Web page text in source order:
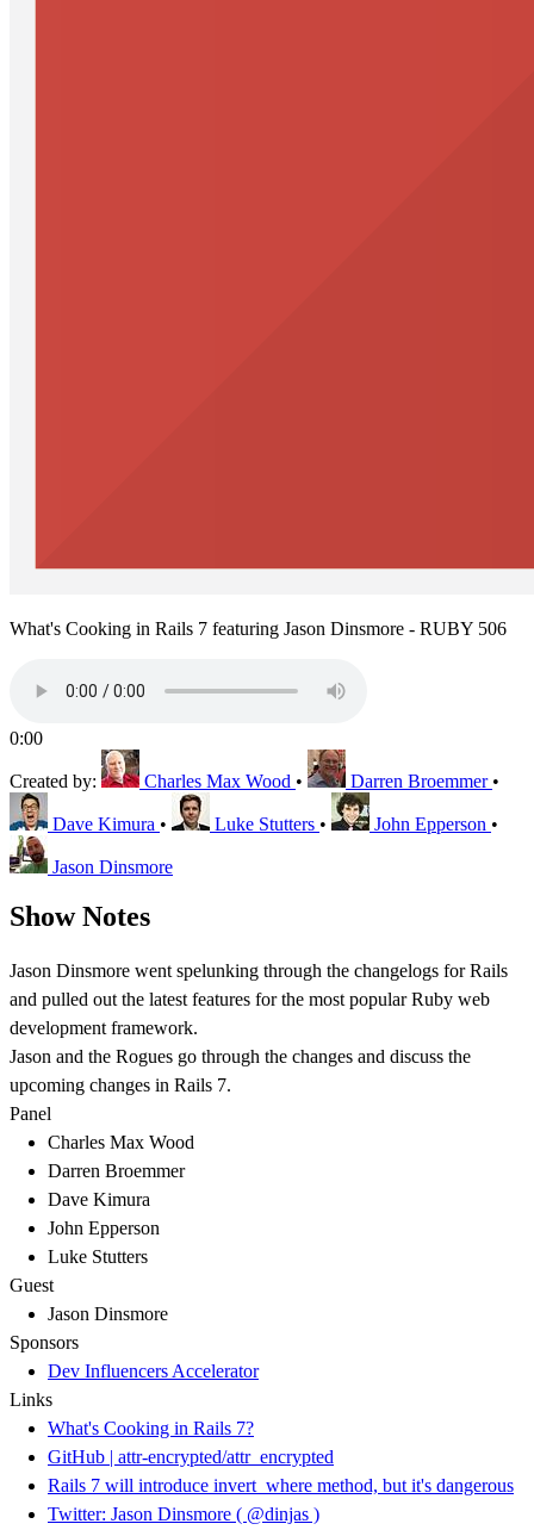
What's Cooking in Rails 7 featuring Jason Dinsmore - RUBY 506
0:00
Created by: Charles Max Wood • Darren Broemmer •
Dave Kimura • Luke Stutters • John Epperson •
Jason Dinsmore
Show Notes
Jason Dinsmore went spelunking through the changelogs for Rails
and pulled out the latest features for the most popular Ruby web
development framework.
Jason and the Rogues go through the changes and discuss the
upcoming changes in Rails 7.
Panel
Charles Max Wood
Darren Broemmer
Dave Kimura
John Epperson
Luke Stutters
Guest
Jason Dinsmore
Sponsors
Dev Influencers Accelerator
Links
What's Cooking in Rails 7?
GitHub | attr-encrypted/attr_encrypted
Rails 7 will introduce invert_where method, but it's dangerous
Twitter: Jason Dinsmore ( @dinjas )